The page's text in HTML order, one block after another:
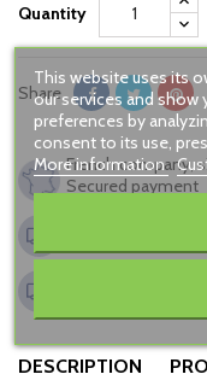
Quantity
Share
French company,
Secured payment
Shipping to
FREE in relay
Other countries,
DESCRIPTION
This website uses its
our services and show
preferences by
consent to its use,
More information